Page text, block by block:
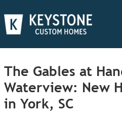
The Gables at
Waterview: New
in York, SC